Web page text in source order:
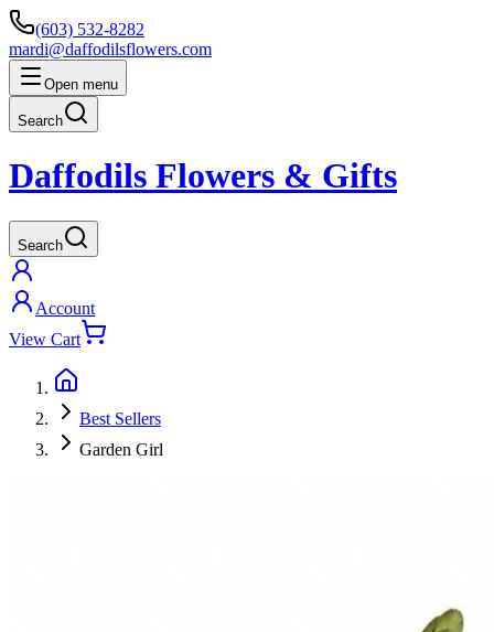
(603) 532-8282
mardi@daffodilsflowers.com
Open menu
Search
Daffodils Flowers & Gifts
Search
Account
View Cart
Best Sellers
Garden Girl